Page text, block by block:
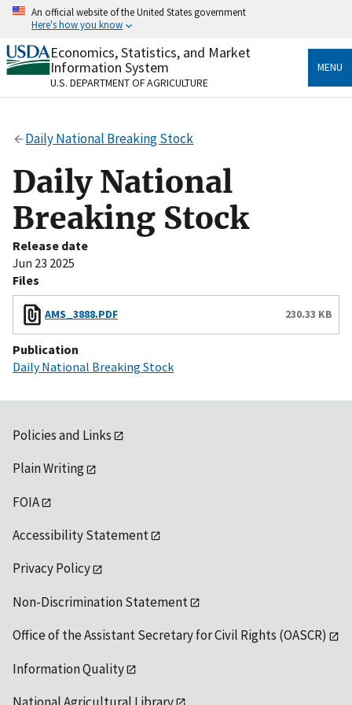
Skip
content
An official website of the United States government
Here's how you know
Official websites use .gov
A.govwebsite belongs to an official government
organization in the United States.
Secure .gov websites use HTTPS
Alock( ) orhttps://means you’ve safely connected
to the .gov website. Share sensitive information only
on official, secure websites.
Economics, Statistics, and Market
Information System
U.S. DEPARTMENT OF AGRICULTURE
MENU
Daily National Breaking Stock
Daily National
Breaking Stock
Release date
Jun 23 2025
Files
AMS_3888.PDF 230.33 KB
Publication
Daily National Breaking Stock
Policies and Links
Plain Writing
FOIA
Accessibility Statement
Privacy Policy
Non-Discrimination Statement
Office of the Assistant Secretary for Civil Rights (OASCR)
Information Quality